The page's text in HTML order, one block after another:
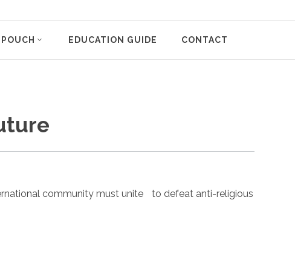
EDUCATION GUIDE CONTACT
community must unite to defeat anti-religious